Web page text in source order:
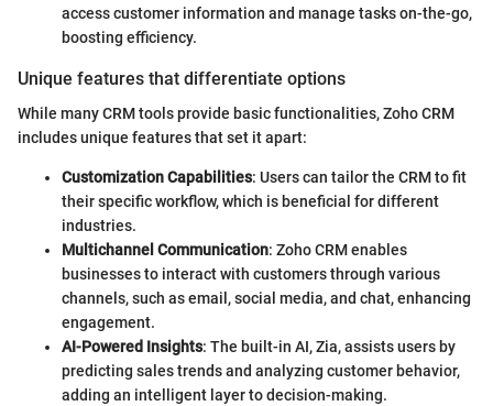
access customer information and manage tasks on-the-go,
boosting efficiency.
Unique features that differentiate options
While many CRM tools provide basic functionalities, Zoho CRM
includes unique features that set it apart:
Customization Capabilities: Users can tailor the CRM to fit
their specific workflow, which is beneficial for different
industries.
Multichannel Communication: Zoho CRM enables
businesses to interact with customers through various
channels, such as email, social media, and chat, enhancing
engagement.
AI-Powered Insights: The built-in AI, Zia, assists users by
predicting sales trends and analyzing customer behavior,
adding an intelligent layer to decision-making.